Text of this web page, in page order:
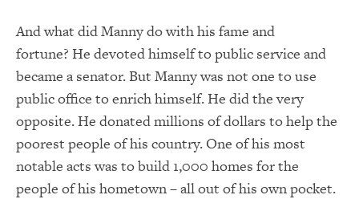
And what did Manny do with his fame and
fortune? He devoted himself to public service and
became a senator.But Manny was not one to use
public office to enrich himself.He did the very
opposite.He donated millions of dollars to help the
poorest people of his country. One of his most
notable acts was to build 1,000 homes for the
people of his hometown – all out of his own pocket.